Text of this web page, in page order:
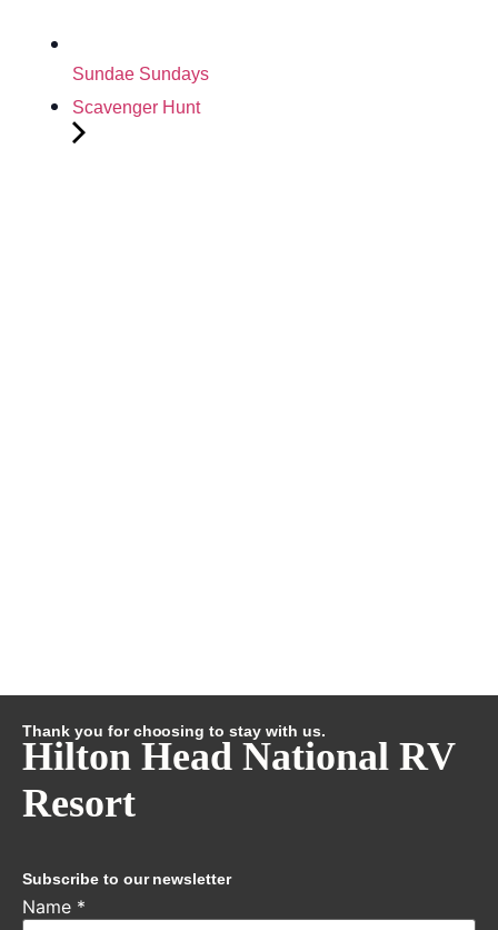
Sundae Sundays
Scavenger Hunt
Thank you for choosing to stay with us.
Hilton Head National RV
Resort
Subscribe to our newsletter
Name *